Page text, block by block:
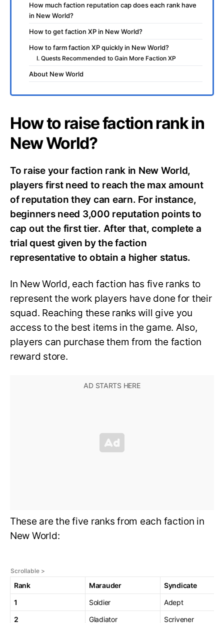
How much faction reputation cap does each rank have
in New World?
How to get faction XP in New World?
How to farm faction XP quickly in New World?
I. Quests Recommended to Gain More Faction XP
About New World
How to raise faction rank in
New World?
To raise your faction rank in New World,
players first need to reach the max amount
of reputation they can earn. For instance,
beginners need 3,000 reputation points to
cap out the first tier. After that, complete a
trial quest given by the faction
representative to obtain a higher status.
In New World, each faction has five ranks to
represent the work players have done for their
squad. Reaching these ranks will give you
access to the best items in the game. Also,
players can purchase them from the faction
reward store.
These are the five ranks from each faction in
New World:
Rank Marauder
Syndicate
1
Soldier
Adept
2
Gladiator Scrivener